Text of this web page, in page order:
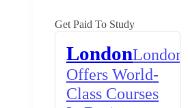
Get Paid To Study
LondonLondon
Offers World-
Class Courses